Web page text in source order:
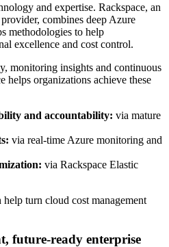
and expertise. Rackspace, an
combines deep Azure
methodologies to help
excellence and cost control.
monitoring insights and continuous
helps organizations achieve these
and accountability: via mature
via real-time Azure monitoring and
via Rackspace Elastic
help turn cloud cost management
future-ready enterprise